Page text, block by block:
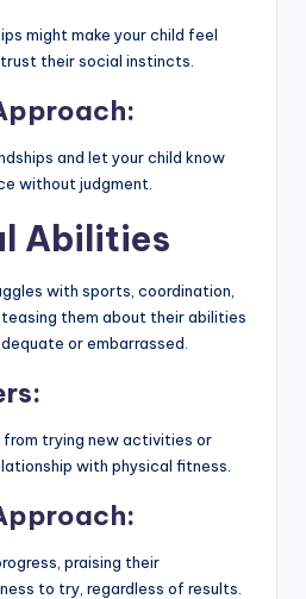
might make your child feel
their social instincts.
and let your child know
without judgment.
Abilities
with sports, coordination,
them about their abilities
or embarrassed.
trying new activities or
with physical fitness.
praising their
to try, regardless of results.